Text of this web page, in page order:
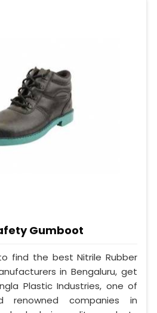
Gumboot
find the best Nitrile Rubber
in Bengaluru, get
Plastic Industries, one of
companies in